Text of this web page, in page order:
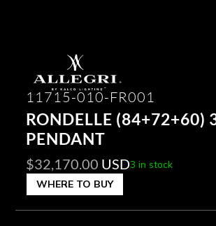
11715-010-FR001
RONDELLE (84+72+60)
PENDANT
$32,170.00 USD3 in stock
WHERE TO BUY